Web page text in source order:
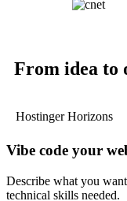
From idea to
Hostinger Horizons
Vibe code your
Describe what you
technical skills needed.